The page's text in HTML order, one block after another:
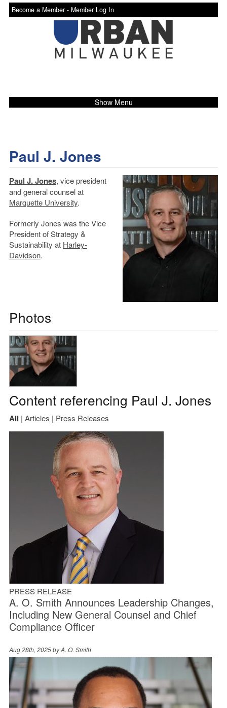
Become a Member - Member Log In
Show Menu
Paul J. Jones
Paul J. Jones, vice president
and general counsel at
Marquette University.
Formerly Jones was the Vice
President of Strategy &
Sustainability at Harley-
Davidson.
Photos
Content referencing Paul J. Jones
All | Articles | Press Releases
PRESS RELEASE
A. O. Smith Announces Leadership Changes,
Including New General Counsel and Chief
Compliance Officer
Aug 28th, 2025 byA. O. Smith